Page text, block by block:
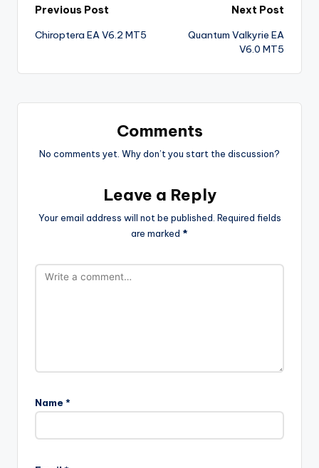
Previous Post
Chiroptera EA V6.2 MT5
Next Post
Quantum Valkyrie EA
V6.0 MT5
Comments
No comments yet. Why don’t you start the discussion?
Leave a Reply
Your email address will not be published. Required fields
are marked *
Name *